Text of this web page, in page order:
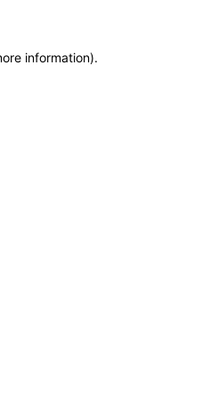
information).